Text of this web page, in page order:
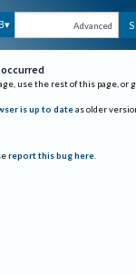
Advanced
use the rest of this page, or
is up to date as older
report this bug here.